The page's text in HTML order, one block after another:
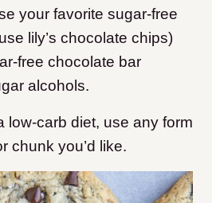
your favorite sugar-free
lily’s chocolate chips)
free chocolate bar
alcohols.
low-carb diet, use any form
chunk you’d like.